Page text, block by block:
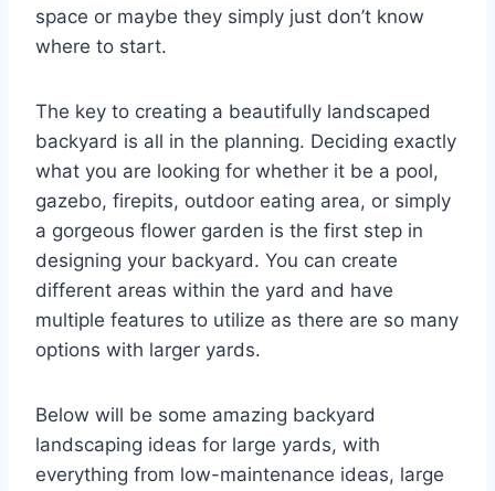
space or maybe they simply just don’t know
where to start.
The key to creating a beautifully landscaped
backyard is all in the planning. Deciding exactly
what you are looking for whether it be a pool,
gazebo, firepits, outdoor eating area, or simply
a gorgeous flower garden is the first step in
designing your backyard. You can create
different areas within the yard and have
multiple features to utilize as there are so many
options with larger yards.
Below will be some amazing backyard
landscaping ideas for large yards, with
everything from low-maintenance ideas, large